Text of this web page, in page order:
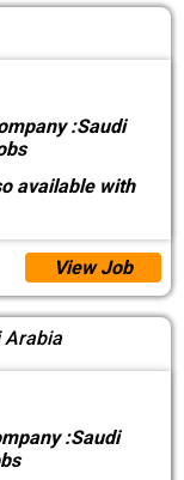
:Saudi
available with
View Job
Arabia
:Saudi